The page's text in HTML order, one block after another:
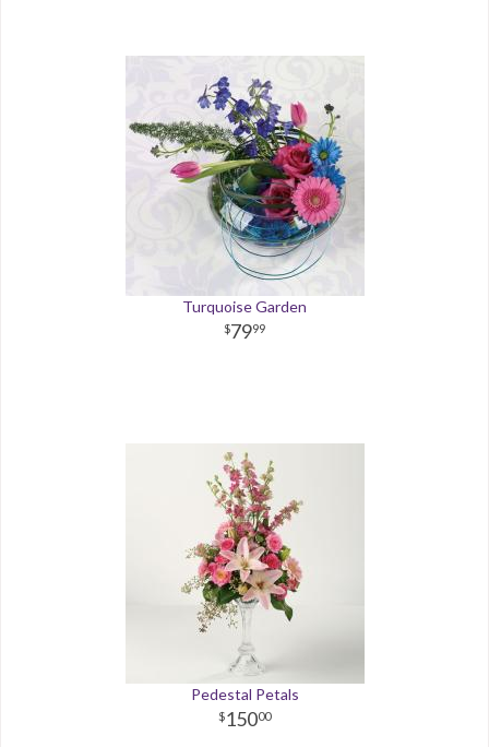
Turquoise Garden
7999
Pedestal Petals
15000